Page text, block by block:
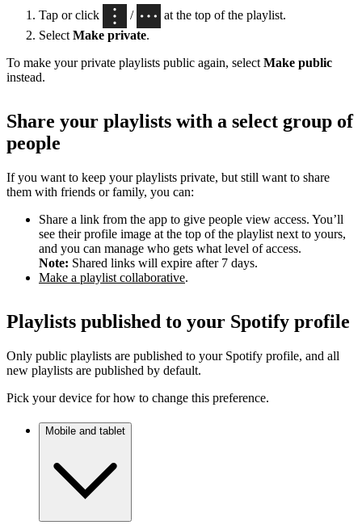
Tap or click /
at the top of the playlist.
Select Make private.
To make your private playlists public again, select Make public
instead.
Share your playlists with a select group of
people
If you want to keep your playlists private, but still want to share
them with friends or family, you can:
Share a link from the app to give people view access. You’ll
see their profile image at the top of the playlist next to yours,
and you can manage who gets what level of access.
Note: Shared links will expire after 7 days.
Make a playlist collaborative.
Playlists published to your Spotify profile
Only public playlists are published to your Spotify profile, and all
new playlists are published by default.
Pick your device for how to change this preference.
Mobile and tablet